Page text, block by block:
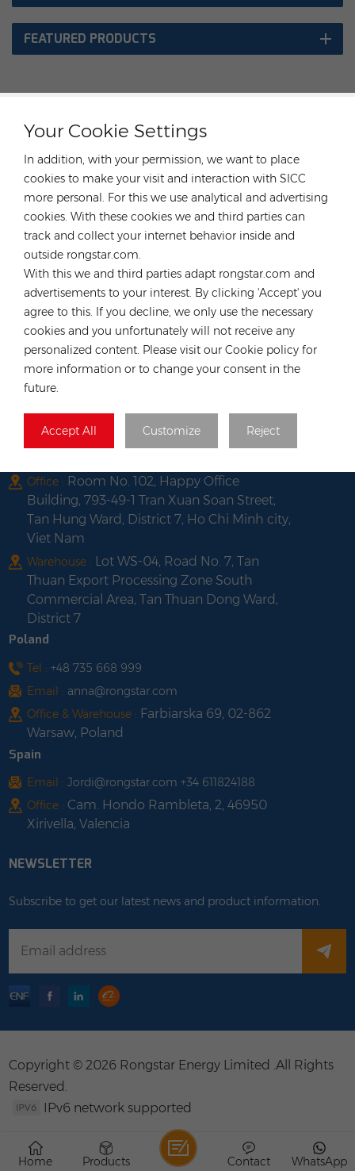
Your Cookie Settings
In addition, with your permission, we want to place
cookies to make your visit and interaction with SICC
more personal. For this we use analytical and advertising
cookies. With these cookies we and third parties can
track and collect your internet behavior inside and
outside rongstar.com.
With this we and third parties adapt rongstar.com and
advertisements to your interest. By clicking 'Accept' you
agree to this. If you decline, we only use the necessary
cookies and you unfortunately will not receive any
personalized content. Please visit our Cookie policy for
more information or to change your consent in the
future.
Accept All Customize Reject
FEATURED PRODUCTS
Germany
+49 176 55258880
Email :
anna@rongstar.com
Office & Warehouse :
Aldenhoven, Deutschland
Hong Kong
Tel :
+852 54222219
hk@rongstar.com
Office & Warehouse :39 Kung-Um Road, Yuen
Long, Hong Kong
Tel :+84 522 038 896
Office : Room No. 102, Happy Office
Building, 793-49-1 Tran Xuan Soan Street,
Tan Hung Ward, District 7, Ho Chi Minh city,
Viet Nam
Warehouse : Lot WS-04, Road No. 7, Tan
Thuan Export Processing Zone South
Commercial Area, Tan Thuan Dong Ward,
District 7
Poland
Tel : +48 735 668 999
Email : anna@rongstar.com
Office & Warehouse : Farbiarska 69, 02-862
Warsaw, Poland
Spain
Email : Jordi@rongstar.com +34 611824188
Office : Cam. Hondo Rambleta, 2, 46950
Xirivella, Valencia
NEWSLETTER
Subscribe to get our latest news and product information.
Copyright © 2026 Rongstar Energy Limited .All Rights
Reserved.
IPv6 network supported
Home Products WhatsApp
Contact